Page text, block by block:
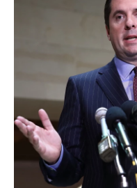
b
o
o
k